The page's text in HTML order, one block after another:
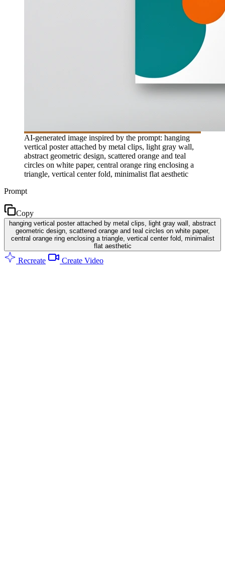
AI-generated image inspired by the prompt: hanging
vertical poster attached by metal clips, light gray wall,
abstract geometric design, scattered orange and teal
circles on white paper, central orange ring enclosing a
triangle, vertical center fold, minimalist flat aesthetic
Prompt
Copy
hanging vertical poster attached by metal clips, light gray wall, abstract
geometric design, scattered orange and teal circles on white paper,
central orange ring enclosing a triangle, vertical center fold, minimalist
flat aesthetic
Recreate Create Video